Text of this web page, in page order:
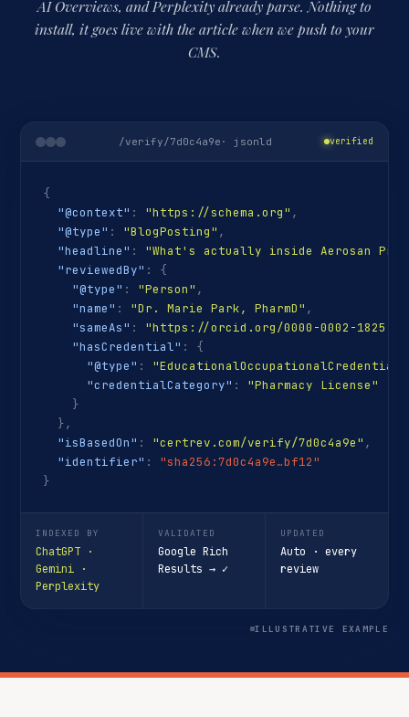
AI Overviews, and Perplexity already parse. Nothing to
install, it goes live with the article when we push to your
CMS.
/verify/7d0c4a9e · jsonld verified
{
"@context" : "https://schema.org" ,
"@type" : "BlogPosting" ,
"headline" : "What's actually inside Aerosan Pro"
"reviewedBy" :
{
"@type" : "Person" ,
"name" : "Dr. Marie Park, PharmD" ,
"sameAs" :
"https://orcid.org/0000-0002-1825-
"hasCredential" :
{
"@type" : "EducationalOccupationalCredential"
"credentialCategory" :
"Pharmacy License"
}
},
"isBasedOn" : "certrev.com/verify/7d0c4a9e" ,
"identifier" :
"sha256:7d0c4a9e…bf12"
}
INDEXED BY
ChatGPT ·
Gemini ·
Perplexity
VALIDATED
Google Rich
Results → ✓
UPDATED
Auto · every
review
ILLUSTRATIVE EXAMPLE